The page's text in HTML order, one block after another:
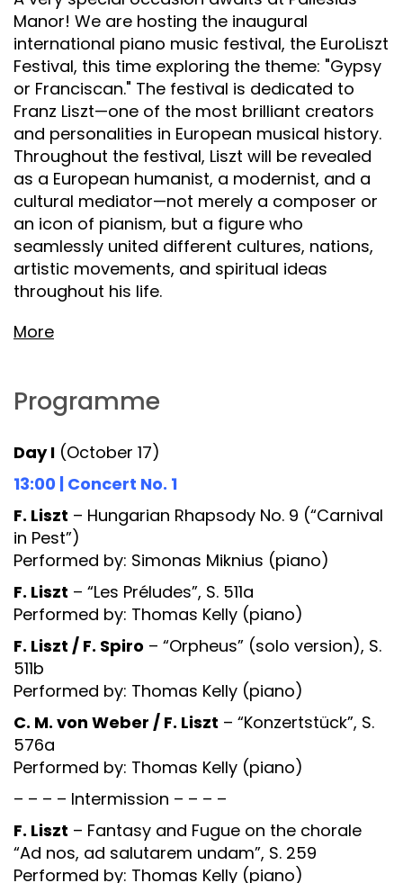
Manor! We are hosting the inaugural
international piano music festival, the EuroLiszt
Festival, this time exploring the theme: "Gypsy
or Franciscan." The festival is dedicated to
Franz Liszt—one of the most brilliant creators
and personalities in European musical history.
Throughout the festival, Liszt will be revealed
as a European humanist, a modernist, and a
cultural mediator—not merely a composer or
an icon of pianism, but a figure who
seamlessly united different cultures, nations,
artistic movements, and spiritual ideas
throughout his life.
More
Programme
Day I (October 17)
13:00 | Concert No. 1
F. Liszt – Hungarian Rhapsody No. 9 (“Carnival
in Pest”)
Performed by: Simonas Miknius (piano)
F. Liszt – “Les Préludes”, S. 511a
Performed by: Thomas Kelly (piano)
F. Liszt / F. Spiro – “Orpheus” (solo version), S.
511b
Performed by: Thomas Kelly (piano)
C. M. von Weber / F. Liszt – “Konzertstück”, S.
576a
Performed by: Thomas Kelly (piano)
– – – – Intermission – – – –
F. Liszt – Fantasy and Fugue on the chorale
“Ad nos, ad salutarem undam”, S. 259
Performed by: Thomas Kelly (piano)